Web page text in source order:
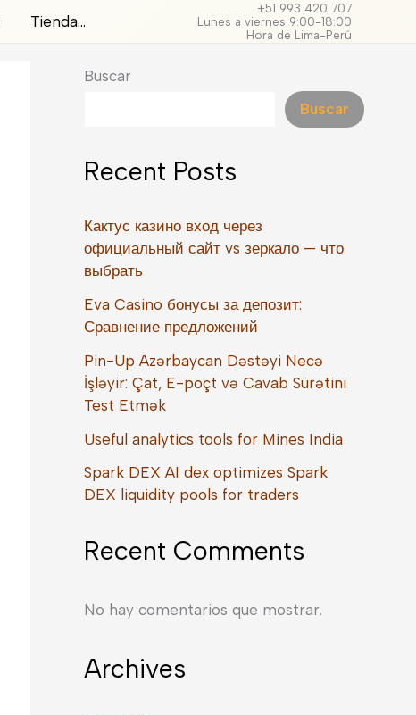
Tienda…
+51 993 420 707
Lunes a viernes 9:00-18:00
Hora de Lima-Perú
Buscar
Buscar
Recent Posts
Кактус казино вход через
официальный сайт vs зеркало — что
выбрать
Eva Casino бонусы за депозит:
Сравнение предложений
Pin-Up Azərbaycan Dəstəyi Necə
İşləyir: Çat, E-poçt və Cavab Sürətini
Test Etmək
Useful analytics tools for Mines India
Spark DEX AI dex optimizes Spark
DEX liquidity pools for traders
Recent Comments
No hay comentarios que mostrar.
Archives